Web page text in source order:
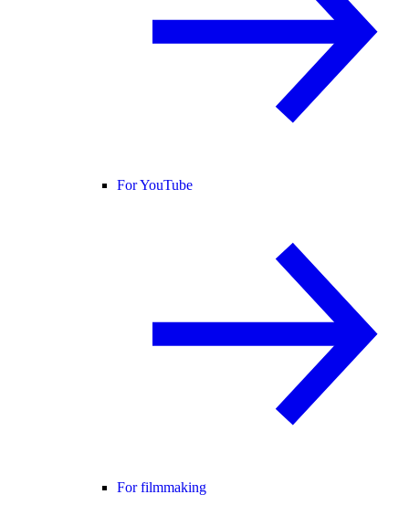
For YouTube
For filmmaking